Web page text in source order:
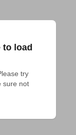
to load
try
sure not